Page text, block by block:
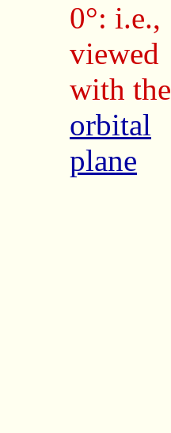
0°: i.e.,
viewed
with the
orbital
plane